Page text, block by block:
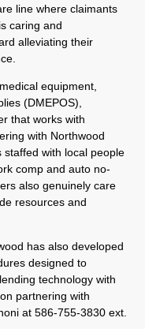
line where claimants
caring and
alleviating their
equipment,
(DMEPOS),
that works with
with Northwood
staffed with local people
comp and auto no-
also genuinely care
resources and
has also developed
designed to
technology with
partnering with
at 586-755-3830 ext.